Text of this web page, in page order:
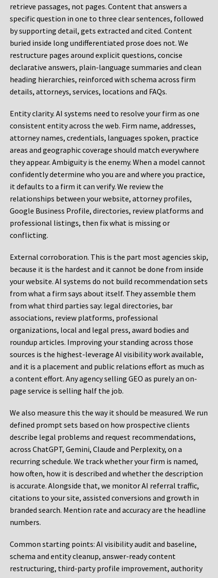
retrieve passages, not pages. Content that answers a
specific question in one to three clear sentences, followed
by supporting detail, gets extracted and cited. Content
buried inside long undifferentiated prose does not. We
restructure pages around explicit questions, concise
declarative answers, plain-language summaries and clean
heading hierarchies, reinforced with schema across firm
details, attorneys, services, locations and FAQs.
Entity clarity. AI systems need to resolve your firm as one
consistent entity across the web. Firm name, addresses,
attorney names, credentials, languages spoken, practice
areas and geographic coverage should match everywhere
they appear. Ambiguity is the enemy. When a model cannot
confidently determine who you are and where you practice,
it defaults to a firm it can verify. We review the
relationships between your website, attorney profiles,
Google Business Profile, directories, review platforms and
professional listings, then fix what is missing or
conflicting.
External corroboration. This is the part most agencies skip,
because it is the hardest and it cannot be done from inside
your website. AI systems do not build recommendation sets
from what a firm says about itself. They assemble them
from what third parties say: legal directories, bar
associations, review platforms, professional
organizations, local and legal press, award bodies and
roundup articles. Improving your standing across those
sources is the highest-leverage AI visibility work available,
and it is a placement and public relations effort as much as
a content effort. Any agency selling GEO as purely an on-
page service is selling half the job.
We also measure this the way it should be measured. We run
defined prompt sets based on how prospective clients
describe legal problems and request recommendations,
across ChatGPT, Gemini, Claude and Perplexity, on a
recurring schedule. We track whether your firm is named,
how often, how it is described and whether the description
is accurate. Alongside that, we monitor AI referral traffic,
citations to your site, assisted conversions and growth in
branded search. Mention rate and accuracy are the headline
numbers.
Common starting points: AI visibility audit and baseline,
schema and entity cleanup, answer-ready content
restructuring, third-party profile improvement, authority